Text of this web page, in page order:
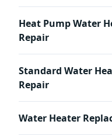
Heat Pump Water
Repair
Standard Water
Repair
Water Heater